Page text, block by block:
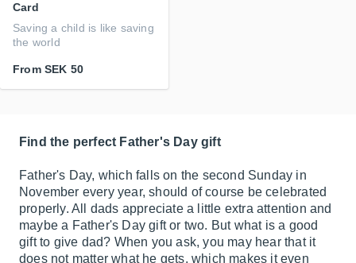
Card
Saving a child is like saving
the world
From SEK 50
Find the perfect Father's Day gift
Father's Day, which falls on the second Sunday in
November every year, should of course be celebrated
properly. All dads appreciate a little extra attention and
maybe a Father's Day gift or two. But what is a good
gift to give dad? When you ask, you may hear that it
does not matter what he gets, which makes it even